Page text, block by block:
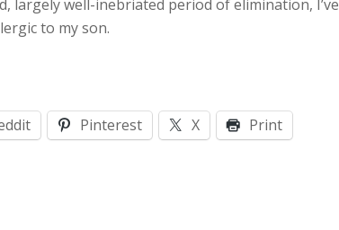
largely well-inebriated period of elimination, I’ve
to my son.
Pinterest X
Print